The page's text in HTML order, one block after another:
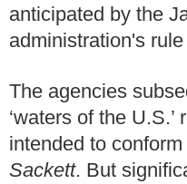
anticipated by the
administration's
The agencies
‘waters of the
intended to
Sackett. But